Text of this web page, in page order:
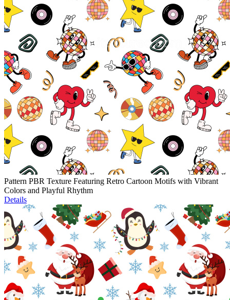
Pattern PBR Texture Featuring Retro Cartoon Motifs with Vibrant
Colors and Playful Rhythm
Details